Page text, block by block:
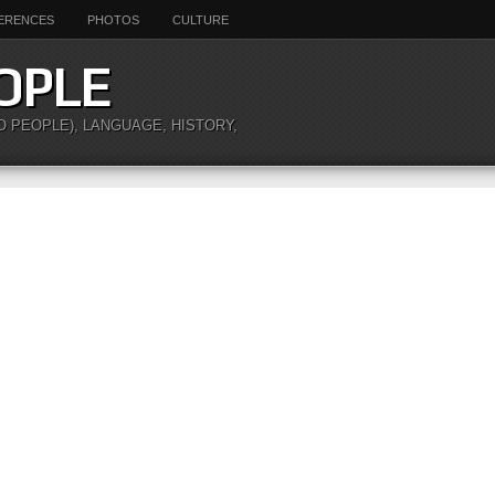
PHOTOS CULTURE
PEOPLE), LANGUAGE, HISTORY,